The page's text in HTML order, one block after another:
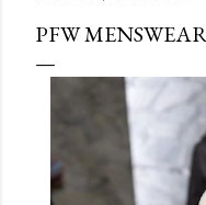
PFW